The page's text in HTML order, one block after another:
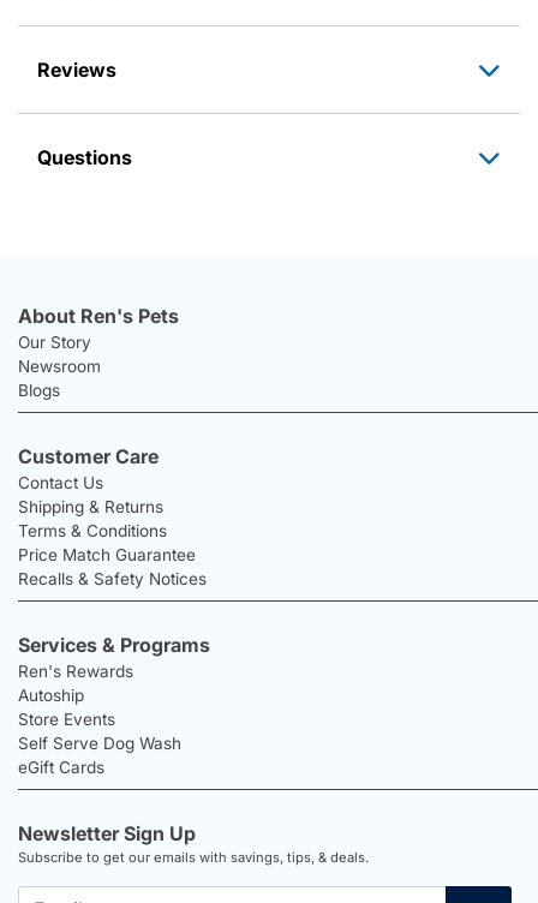
Reviews
Questions
About Ren's Pets
Our Story
Newsroom
Blogs
Customer Care
Contact Us
Shipping & Returns
Terms & Conditions
Price Match Guarantee
Recalls & Safety Notices
Services & Programs
Ren's Rewards
Autoship
Store Events
Self Serve Dog Wash
eGift Cards
Newsletter Sign Up
Subscribe to get our emails with savings, tips, & deals.